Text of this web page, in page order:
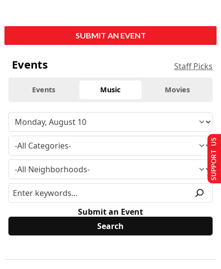
SUBMIT AN EVENT
Events Staff Picks
Events Music Movies
Submit an Event
SUPPORT US